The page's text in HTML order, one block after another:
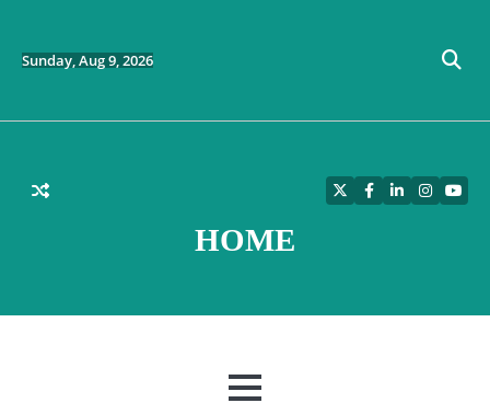
content
Sunday, Aug 9, 2026
HOME
TwitterFacebook
LinkedIn
MENU